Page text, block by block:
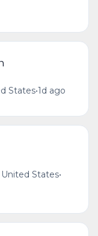
States•1d ago
States•